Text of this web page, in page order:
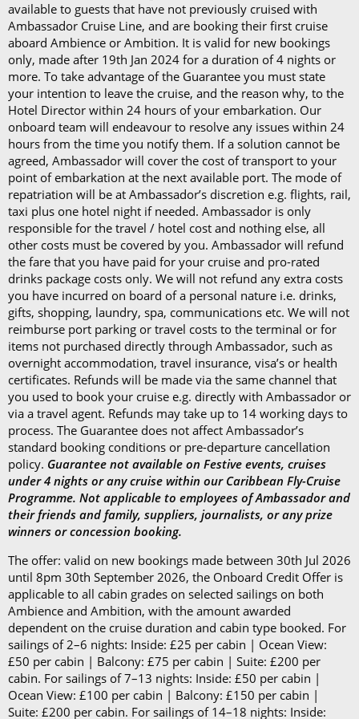
website, as inclusions and prices can vary by sailing.
Last updated: 20/02/2026
Last updated: 20/02/2026
making it easy to meet others in a friendly and
welcoming setting.
Last updated: 20/02/2026
available to guests that have not previously cruised with
Ambassador Cruise Line, and are booking their first cruise
aboard Ambience or Ambition. It is valid for new bookings
only, made after 19th Jan 2024 for a duration of 4 nights or
more. To take advantage of the Guarantee you must state
your intention to leave the cruise, and the reason why, to the
Hotel Director within 24 hours of your embarkation. Our
onboard team will endeavour to resolve any issues within 24
hours from the time you notify them. If a solution cannot be
agreed, Ambassador will cover the cost of transport to your
point of embarkation at the next available port. The mode of
repatriation will be at Ambassador’s discretion e.g. flights, rail,
taxi plus one hotel night if needed. Ambassador is only
responsible for the travel / hotel cost and nothing else, all
other costs must be covered by you. Ambassador will refund
the fare that you have paid for your cruise and pro-rated
drinks package costs only. We will not refund any extra costs
you have incurred on board of a personal nature i.e. drinks,
gifts, shopping, laundry, spa, communications etc. We will not
reimburse port parking or travel costs to the terminal or for
items not purchased directly through Ambassador, such as
overnight accommodation, travel insurance, visa’s or health
certificates. Refunds will be made via the same channel that
you used to book your cruise e.g. directly with Ambassador or
via a travel agent. Refunds may take up to 14 working days to
process. The Guarantee does not affect Ambassador’s
standard booking conditions or pre-departure cancellation
policy. Guarantee not available on Festive events, cruises
under 4 nights or any cruise within our Caribbean Fly-Cruise
Programme. Not applicable to employees of Ambassador and
their friends and family, suppliers, journalists, or any prize
winners or concession booking.
The offer: valid on new bookings made between 30th Jul 2026
until 8pm 30th September 2026, the Onboard Credit Offer is
applicable to all cabin grades on selected sailings on both
Ambience and Ambition, with the amount awarded
dependent on the cruise duration and cabin type booked. For
sailings of 2–6 nights: Inside: £25 per cabin | Ocean View:
£50 per cabin | Balcony: £75 per cabin | Suite: £200 per
cabin. For sailings of 7–13 nights: Inside: £50 per cabin |
Ocean View: £100 per cabin | Balcony: £150 per cabin |
Suite: £200 per cabin. For sailings of 14–18 nights: Inside: